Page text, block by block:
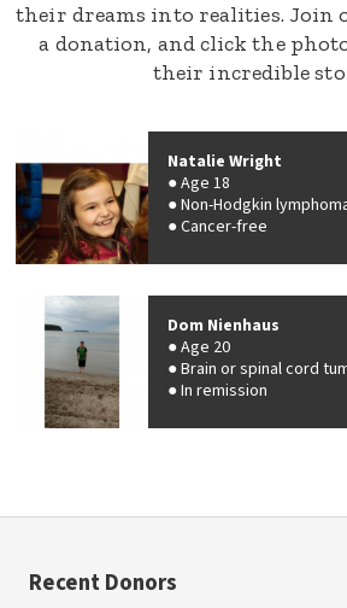
their dreams into realities. Join
a donation, and click the
their incredible
Natalie Wright
Age 18
Non-Hodgkin
Cancer-free
Dom Nienhaus
Age 20
Brain or spinal cord
In remission
Recent Donors